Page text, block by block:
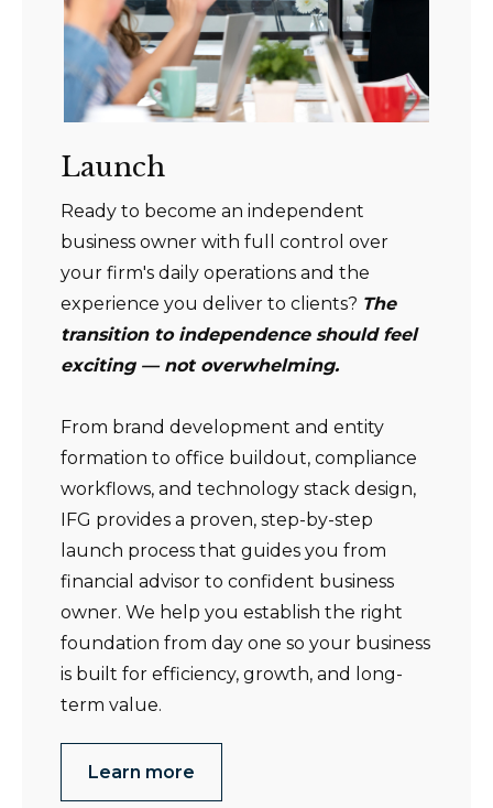
Launch
Ready to become an independent
business owner with full control over
your firm's daily operations and the
experience you deliver to clients? The
transition to independence should feel
exciting — not overwhelming.
From brand development and entity
formation to office buildout, compliance
workflows, and technology stack design,
IFG provides a proven, step-by-step
launch process that guides you from
financial advisor to confident business
owner. We help you establish the right
foundation from day one so your business
is built for efficiency, growth, and long-
term value.
Learn more